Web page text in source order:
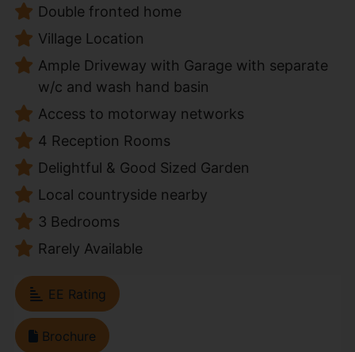
Double fronted home
Village Location
Ample Driveway with Garage with separate
w/c and wash hand basin
Access to motorway networks
4 Reception Rooms
Delightful & Good Sized Garden
Local countryside nearby
3 Bedrooms
Rarely Available
EE Rating
Brochure